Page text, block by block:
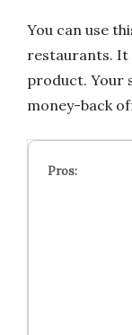
You can use
restaurants. It
product. Your
money-back